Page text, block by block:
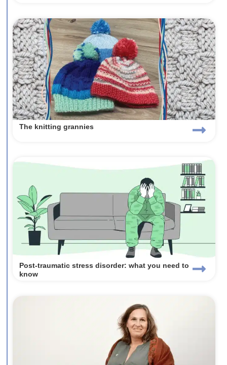
The knitting grannies
Post-traumatic stress disorder: what you need to
know